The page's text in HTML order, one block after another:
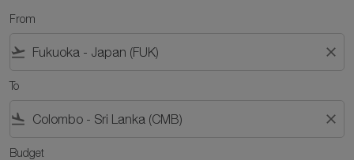
From
flight_takeoff close
To
flight_land close
Budget